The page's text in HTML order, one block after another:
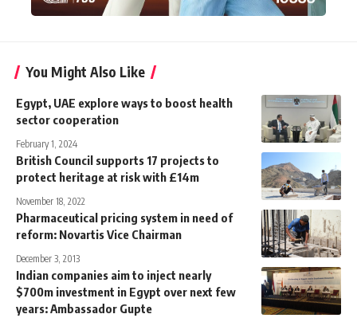
You Might Also Like
Egypt, UAE explore ways to boost health
sector cooperation
February 1, 2024
British Council supports 17 projects to
protect heritage at risk with £14m
November 18, 2022
Pharmaceutical pricing system in need of
reform: Novartis Vice Chairman
December 3, 2013
Indian companies aim to inject nearly
$700m investment in Egypt over next few
years: Ambassador Gupte